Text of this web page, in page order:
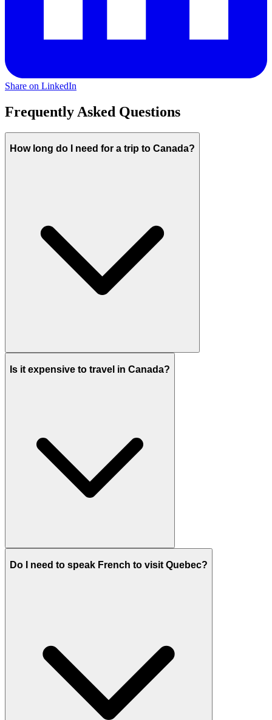
Share on LinkedIn
Frequently Asked Questions
How long do I need for a trip to Canada?
Is it expensive to travel in Canada?
Do I need to speak French to visit Quebec?